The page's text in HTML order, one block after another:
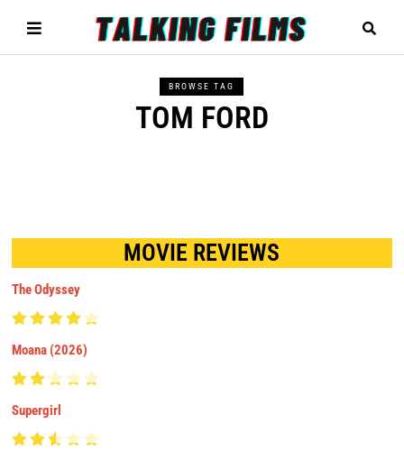
BROWSE TAG
TOM FORD
MOVIE REVIEWS
The Odyssey
Moana (2026)
Supergirl